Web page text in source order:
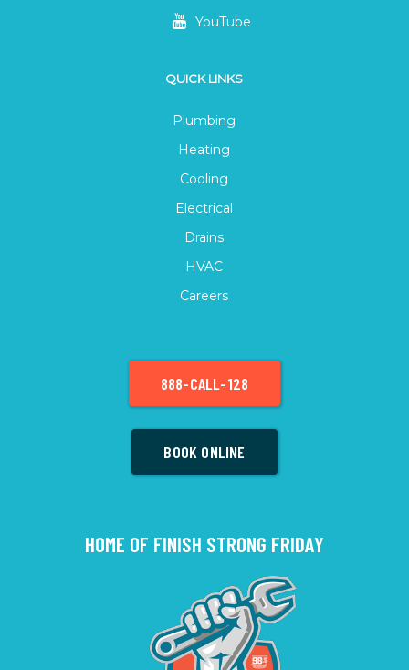
YouTube
QUICK LINKS
Plumbing
Heating
Cooling
Electrical
Drains
HVAC
Careers
888-CALL-128
BOOK ONLINE
HOME OF FINISH STRONG FRIDAY